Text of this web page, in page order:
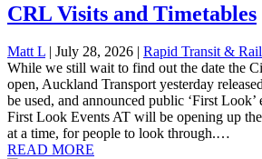
CRL Visits and Timetables
Matt L | July 28, 2026 | Rapid Transit & Rail
While we still wait to find out the date the
open, Auckland Transport yesterday
be used, and announced public ‘First Look’
First Look Events AT will be opening up
at a time, for people to look through.…
READ MORE